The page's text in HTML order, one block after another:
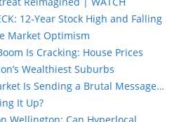
12-Year Stock High and Falling
Market Optimism
Is Cracking: House Prices
Wealthiest Suburbs
Is Sending a Brutal Message…
It Up?